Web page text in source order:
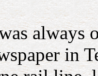
always
in